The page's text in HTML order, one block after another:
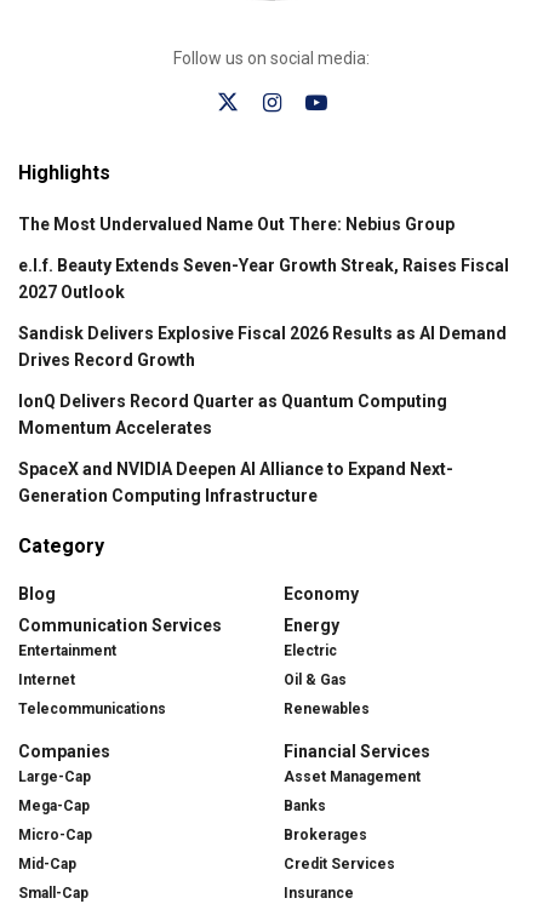
Follow us on social media:
Highlights
The Most Undervalued Name Out There: Nebius Group
e.l.f. Beauty Extends Seven-Year Growth Streak, Raises Fiscal
2027 Outlook
Sandisk Delivers Explosive Fiscal 2026 Results as AI Demand
Drives Record Growth
IonQ Delivers Record Quarter as Quantum Computing
Momentum Accelerates
SpaceX and NVIDIA Deepen AI Alliance to Expand Next-
Generation Computing Infrastructure
Category
Blog
Communication Services
Entertainment
Internet
Telecommunications
Companies
Large-Cap
Mega-Cap
Micro-Cap
Mid-Cap
Small-Cap
Economy
Energy
Electric
Oil & Gas
Renewables
Financial Services
Asset Management
Banks
Brokerages
Credit Services
Insurance